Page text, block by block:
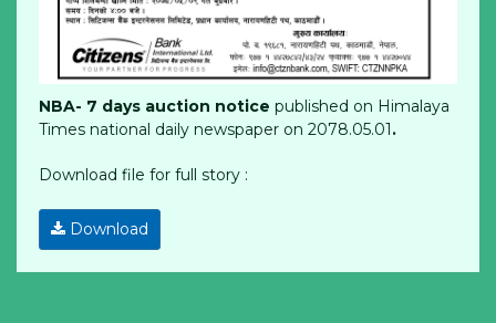
NBA- 7 days auction notice published on Himalaya
Times national daily newspaper on 2078.05.01.
Download file for full story :
Download